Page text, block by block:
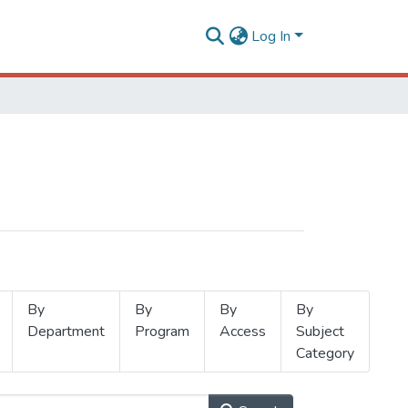
Log In
By
Department
By
Program
By
Access
By
Subject
Category